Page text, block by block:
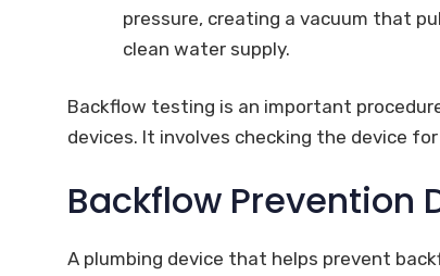
pressure, creating a vacuum that
clean water supply.
Backflow testing is an important
devices. It involves checking the device
Backflow Prevention
A plumbing device that helps prevent